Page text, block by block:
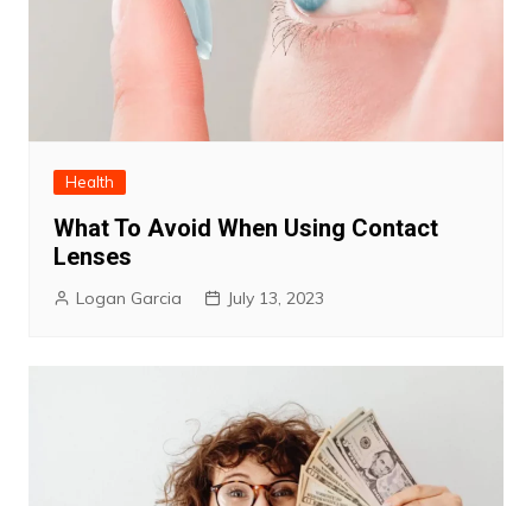
Health
What To Avoid When Using Contact
Lenses
Logan Garcia July 13, 2023